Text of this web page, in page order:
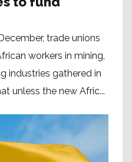
trade unions
workers in mining,
industries gathered in
unless the new Afric...